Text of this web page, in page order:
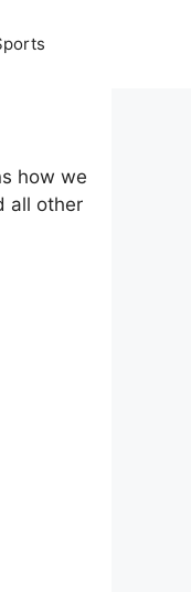
how we
all other